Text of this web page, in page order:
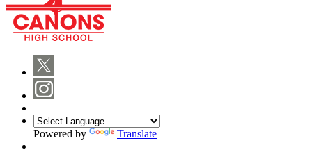
Powered by Translate